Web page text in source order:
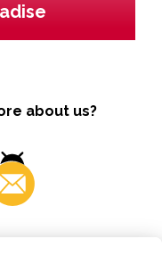
about us?